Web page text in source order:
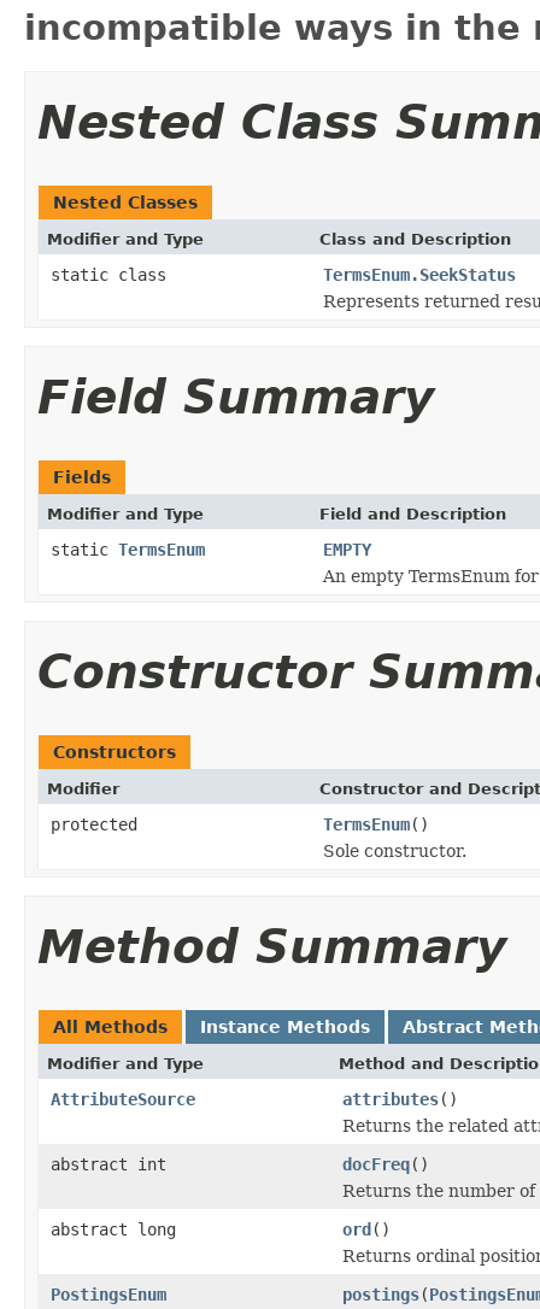
incompatible ways in the
Nested Class
Nested Classes
Modifier and Type Class and Description
static class
TermsEnum.SeekStatus
Represents returned
Field Summary
Fields
Modifier and Type Field and Description
static TermsEnum
EMPTY
An empty TermsEnum
Constructor
Constructors
Modifier Constructor and
protected TermsEnum()
Sole constructor.
Method Summary
All Methods Instance Methods Abstract
Modifier and Type Method and
AttributeSource attributes()
Returns the related
abstract int
docFreq()
Returns the number
abstract long
ord()
Returns ordinal
PostingsEnum
postings(